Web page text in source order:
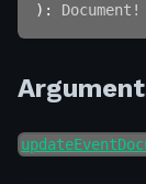
) : Document !